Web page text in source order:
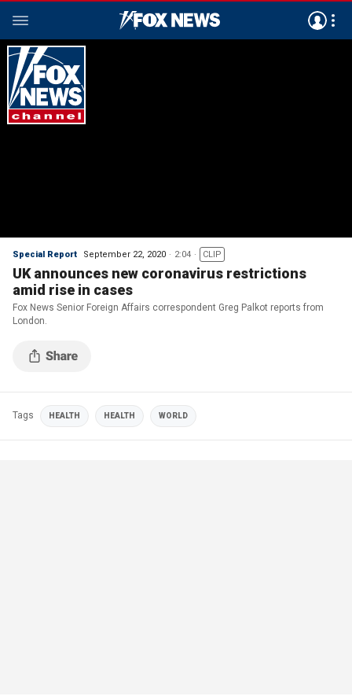
Special Report September 22, 2020 2:04 CLIP
UK announces new coronavirus restrictions
amid rise in cases
Fox News Senior Foreign Affairs correspondent Greg Palkot reports from
London.
Tags HEALTH HEALTH WORLD